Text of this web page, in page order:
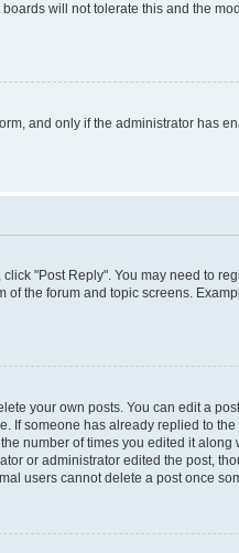
will not tolerate this and the
and only if the administrator has
"Post Reply". You may need to
the forum and topic screens.
your own posts. You can edit a
If someone has already replied to
number of times you edited it along
or administrator edited the post,
users cannot delete a post once